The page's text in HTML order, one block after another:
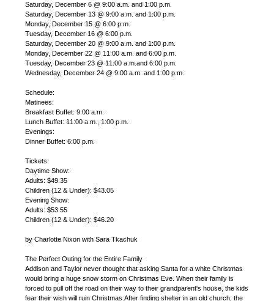
Saturday, December 6 @ 9:00 a.m. and 1:00 p.m.
Saturday, December 13 @ 9:00 a.m. and 1:00 p.m.
Monday, December 15 @ 6:00 p.m.
Tuesday, December 16 @ 6:00 p.m.
Saturday, December 20 @ 9:00 a.m. and 1:00 p.m.
Monday, December 22 @ 11:00 a.m. and 6:00 p.m.
Tuesday, December 23 @ 11:00 a.m.and 6:00 p.m.
Wednesday, December 24 @ 9:00 a.m. and 1:00 p.m.
Schedule:
Matinees:
Breakfast Buffet: 9:00 a.m.
Lunch Buffet: 11:00 a.m., 1:00 p.m.
Evenings:
Dinner Buffet: 6:00 p.m.
Tickets:
Daytime Show:
Adults: $49.35
Children (12 & Under): $43.05
Evening Show:
Adults: $53.55
Children (12 & Under): $46.20
by Charlotte Nixon with Sara Tkachuk
The Perfect Outing for the Entire Family
Addison and Taylor never thought that asking Santa for a white Christmas
would bring a huge snow storm on Christmas Eve. When their family is
forced to pull off the road on their way to their grandparent's house, the kids
fear their wish will ruin Christmas.After finding shelter in an old church, the